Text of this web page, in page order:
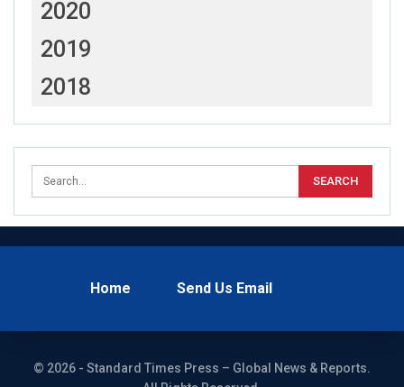
2020
2019
2018
Home Send Us Email
© 2026 - Standard Times Press – Global News & Reports.